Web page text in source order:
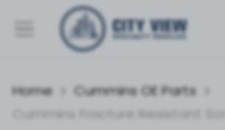
Home
Cummins OE Parts
Cummins Fracture Resistant